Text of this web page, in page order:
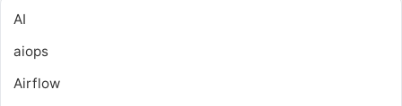
AI
aiops
Airflow